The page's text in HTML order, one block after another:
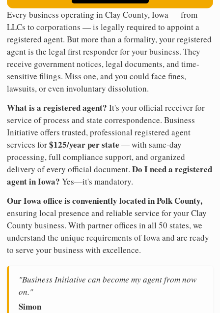
Every business operating in Clay County, Iowa — from
LLCs to corporations — is legally required to appoint a
registered agent. But more than a formality, your registered
agent is the legal first responder for your business. They
receive government notices, legal documents, and time-
sensitive filings. Miss one, and you could face fines,
lawsuits, or even involuntary dissolution.
What is a registered agent? It's your official receiver for
service of process and state correspondence. Business
Initiative offers trusted, professional registered agent
services for$125/year per state — with same-day
processing, full compliance support, and organized
delivery of every official document. Do I need a registered
agent in Iowa? Yes—it's mandatory.
Our Iowa office is conveniently located in Polk County,
ensuring local presence and reliable service for your Clay
County business. With partner offices in all 50 states, we
understand the unique requirements of Iowa and are ready
to serve your business with excellence.
"Business Initiative can become my agent from now
on."
Simon